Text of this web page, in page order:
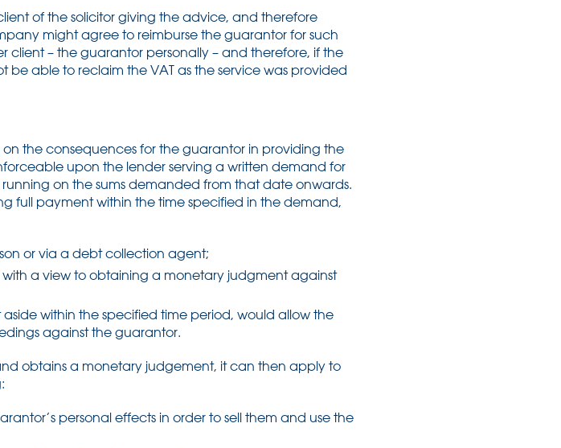
of the solicitor giving the advice, and therefore
might agree to reimburse the guarantor for such
client – the guarantor personally – and therefore, if the
able to reclaim the VAT as the service was provided
on the consequences for the guarantor in providing the
upon the lender serving a written demand for
on the sums demanded from that date onwards.
full payment within the time specified in the demand,
or via a debt collection agent;
a view to obtaining a monetary judgment against
within the specified time period, would allow the
against the guarantor.
obtains a monetary judgement, it can then apply to
personal effects in order to sell them and use the